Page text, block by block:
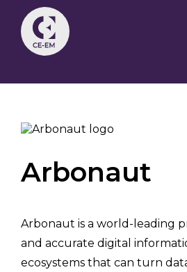
Arbonaut
Arbonaut is a world-leading
and accurate digital
ecosystems that can turn